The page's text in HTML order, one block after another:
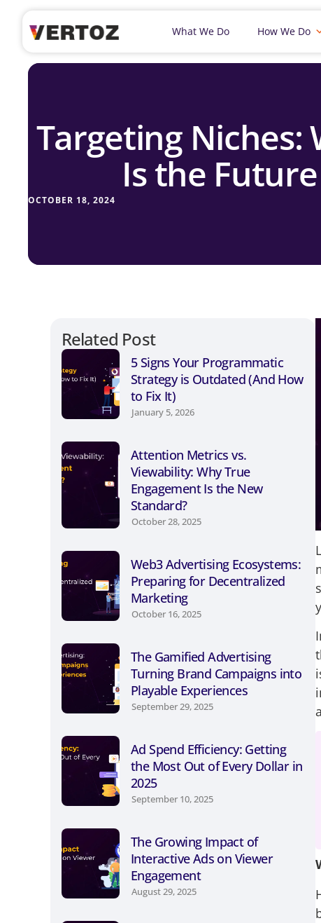
What We Do How We Do
Targeting Niches:
Is the
OCTOBER 18, 2024
Related Post
5 Signs Your Programmatic
Strategy is Outdated (And How
to Fix It)
January 5, 2026
Attention Metrics vs.
Viewability: Why True
Engagement Is the New
Standard?
October 28, 2025
Web3 Advertising Ecosystems:
Preparing for Decentralized
Marketing
October 16, 2025
The Gamified Advertising
Turning Brand Campaigns into
Playable Experiences
September 29, 2025
Ad Spend Efficiency: Getting
the Most Out of Every Dollar in
2025
September 10, 2025
The Growing Impact of
Interactive Ads on Viewer
Engagement
August 29, 2025